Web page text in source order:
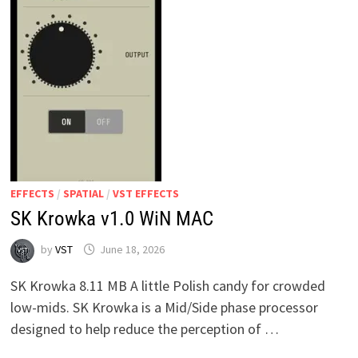
EFFECTS / SPATIAL/ VST EFFECTS
SK Krowka v1.0 WiN MAC
by VST June 18, 2026
SK Krowka 8.11 MB A little Polish candy for crowded
low-mids. SK Krowka is a Mid/Side phase processor
designed to help reduce the perception of …